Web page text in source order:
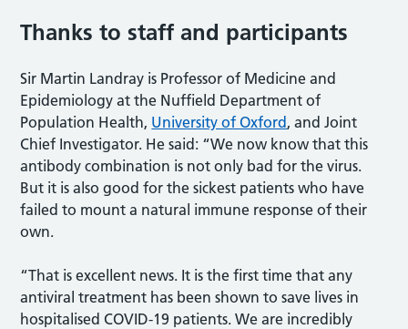
Thanks to staff and participants
Sir Martin Landray is Professor of Medicine and
Epidemiology at the Nuffield Department of
Population Health, University of Oxford, and Joint
Chief Investigator. He said: “We now know that this
antibody combination is not only bad for the virus.
But it is also good for the sickest patients who have
failed to mount a natural immune response of their
own.
“That is excellent news. It is the first time that any
antiviral treatment has been shown to save lives in
hospitalised COVID-19 patients. We are incredibly